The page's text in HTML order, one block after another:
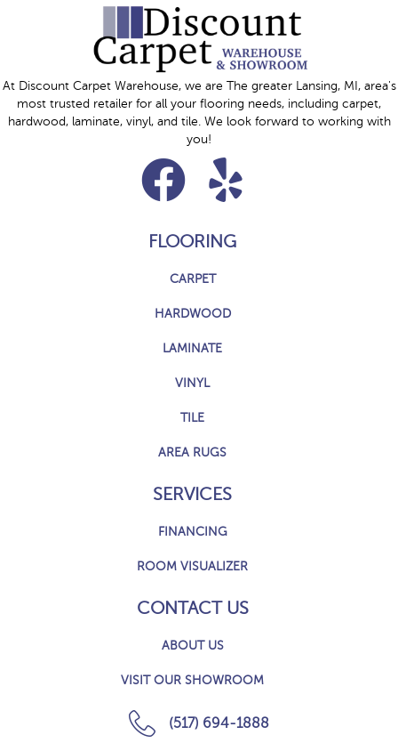
At Discount Carpet Warehouse, we are The greater Lansing, MI, area's
most trusted retailer for all your flooring needs, including carpet,
hardwood, laminate, vinyl, and tile. We look forward to working with
you!
FLOORING
CARPET
HARDWOOD
LAMINATE
VINYL
TILE
AREA RUGS
SERVICES
FINANCING
ROOM VISUALIZER
CONTACT US
ABOUT US
VISIT OUR SHOWROOM
(517) 694-1888